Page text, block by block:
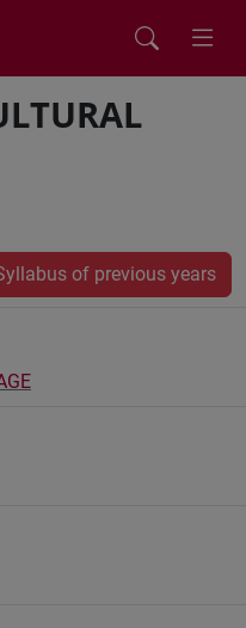
of previous years